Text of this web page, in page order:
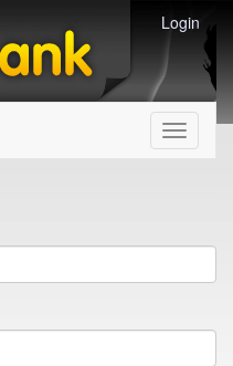
Login
Toggle